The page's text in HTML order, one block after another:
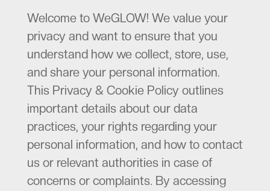
Welcome to WeGLOW! We value your
privacy and want to ensure that you
understand how we collect, store, use,
and share your personal information.
This Privacy & Cookie Policy outlines
important details about our data
practices, your rights regarding your
personal information, and how to contact
us or relevant authorities in case of
concerns or complaints. By accessing